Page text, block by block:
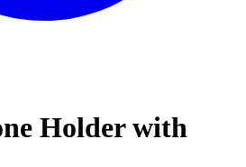
Holder with